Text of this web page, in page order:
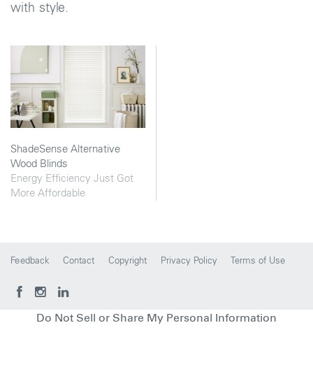
with style.
ShadeSense Alternative
Wood Blinds
Energy Efficiency Just Got
More Affordable
Feedback Contact Copyright Privacy Policy Terms of Use
Do Not Sell or Share My Personal Information